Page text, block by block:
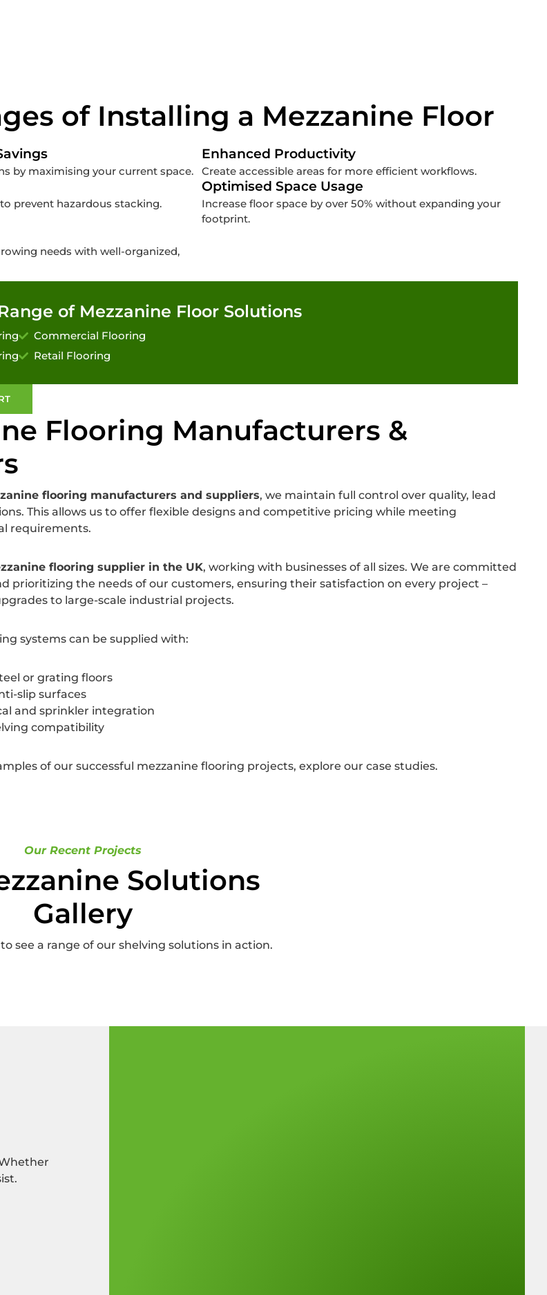
of Installing a Mezzanine Floor
by maximising your current space.
Enhanced Productivity
Create accessible areas for more efficient workflows.
prevent hazardous stacking.
Optimised Space Usage
Increase floor space by over 50% without expanding your
footprint.
needs with well-organized,
of Mezzanine Floor Solutions
Commercial Flooring
Retail Flooring
Flooring Manufacturers &
flooring manufacturers and suppliers, we maintain full control over quality, lead
This allows us to offer flexible designs and competitive pricing while meeting
requirements.
flooring supplier in the UK, working with businesses of all sizes. We are committed
prioritizing the needs of our customers, ensuring their satisfaction on every project –
to large-scale industrial projects.
systems can be supplied with:
or grating floors
slip surfaces
and sprinkler integration
compatibility
of our successful mezzanine flooring projects, explore our case studies.
Our Recent Projects
Solutions
Gallery
see a range of our shelving solutions in action.